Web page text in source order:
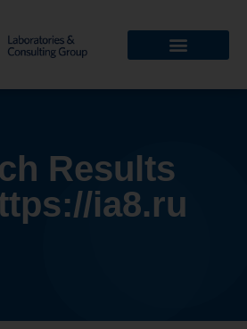
Results
ia8.ru